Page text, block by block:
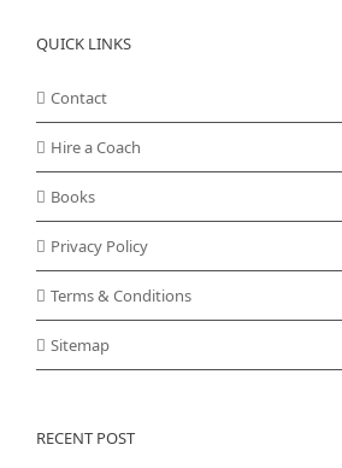
QUICK LINKS
Contact
Hire a Coach
Books
Privacy Policy
Terms & Conditions
Sitemap
RECENT POST